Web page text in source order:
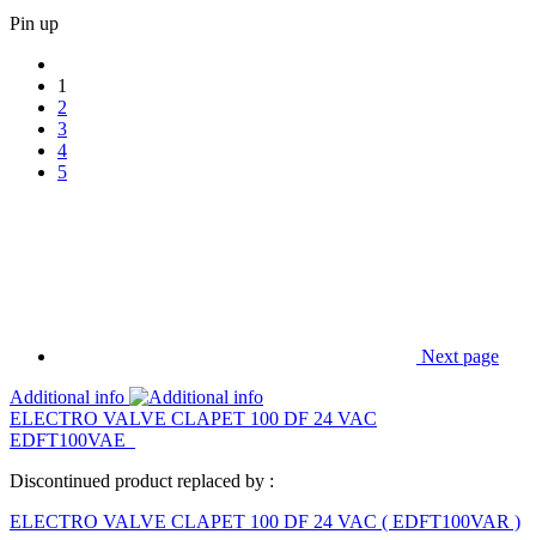
Pin up
1
2
3
4
5
Next page
Additional info
ELECTRO VALVE CLAPET 100 DF 24 VAC
EDFT100VAE
Discontinued product replaced by :
ELECTRO VALVE CLAPET 100 DF 24 VAC ( EDFT100VAR )